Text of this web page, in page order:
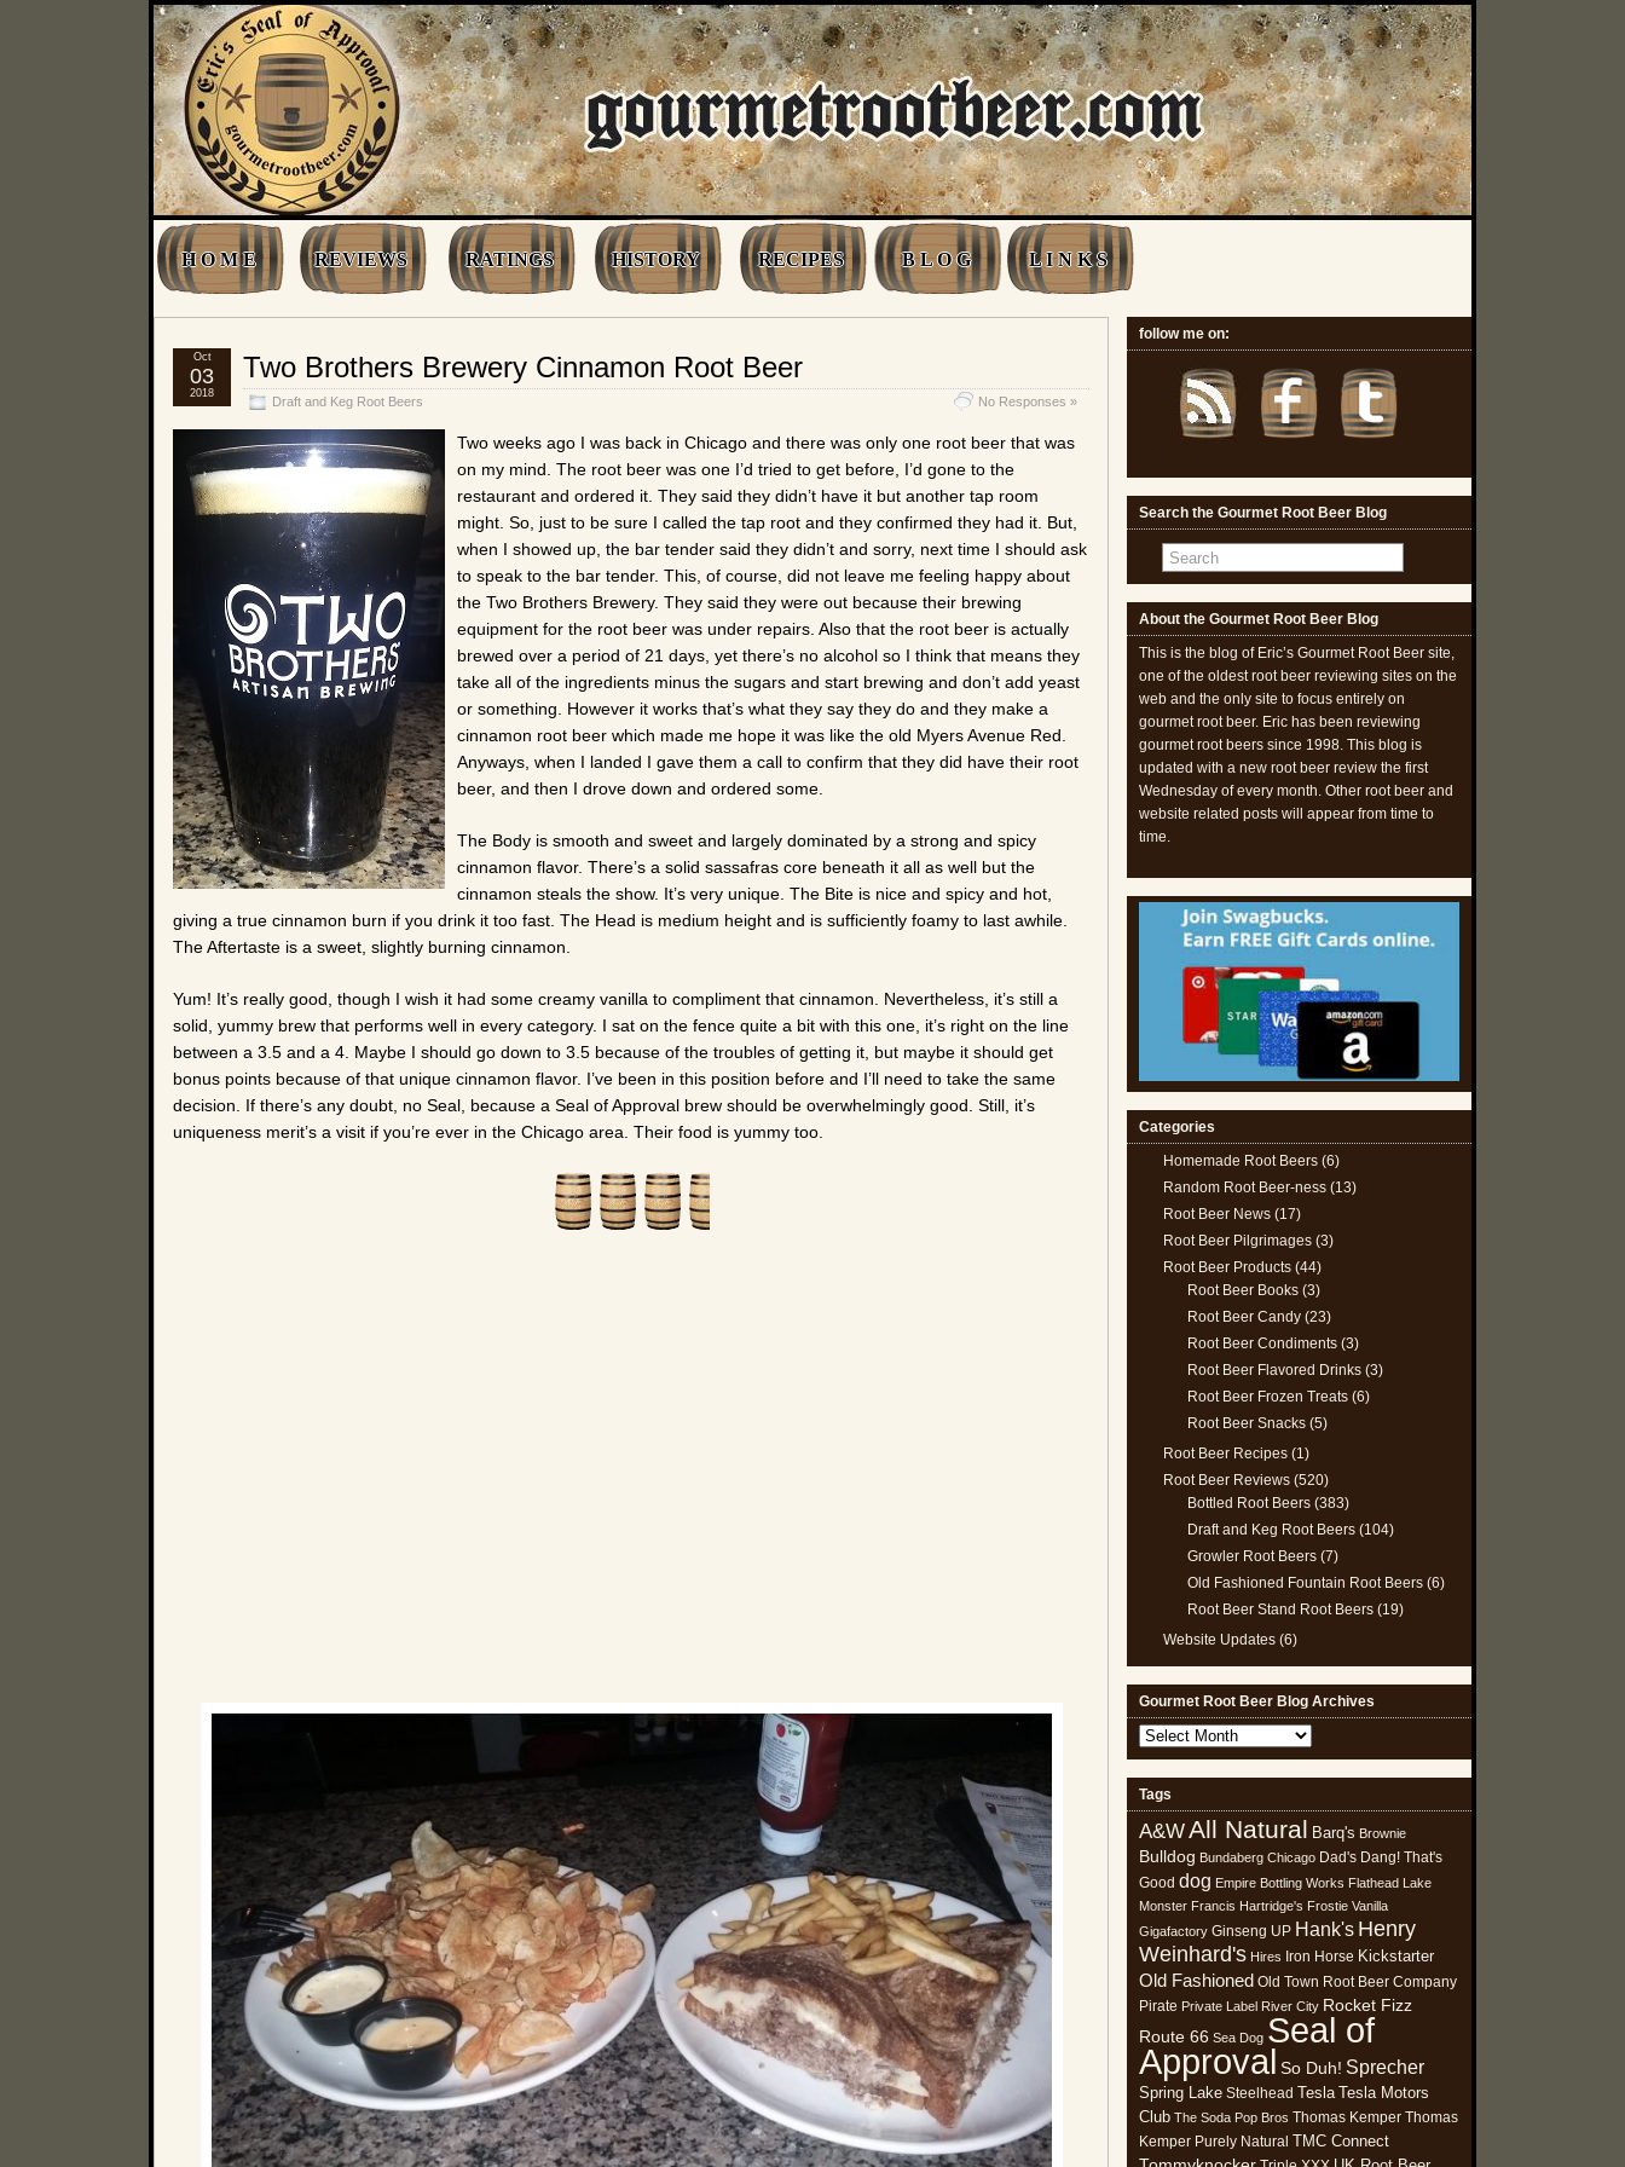
H O M E REVIEWS RATINGS HISTORY RECIPES B L O G L I N K S
Two Brothers Brewery Cinnamon Root Beer
Draft and Keg Root Beers No Responses »
Oct
03
2018
Two weeks ago I was back in Chicago and there was only one root beer that was
on my mind. The root beer was one I’d tried to get before, I’d gone to the
restaurant and ordered it. They said they didn’t have it but another tap room
might. So, just to be sure I called the tap root and they confirmed they had it. But,
when I showed up, the bar tender said they didn’t and sorry, next time I should ask
to speak to the bar tender. This, of course, did not leave me feeling happy about
the Two Brothers Brewery. They said they were out because their brewing
equipment for the root beer was under repairs. Also that the root beer is actually
brewed over a period of 21 days, yet there’s no alcohol so I think that means they
take all of the ingredients minus the sugars and start brewing and don’t add yeast
or something. However it works that’s what they say they do and they make a
cinnamon root beer which made me hope it was like the old Myers Avenue Red.
Anyways, when I landed I gave them a call to confirm that they did have their root
beer, and then I drove down and ordered some.
The Body is smooth and sweet and largely dominated by a strong and spicy
cinnamon flavor. There’s a solid sassafras core beneath it all as well but the
cinnamon steals the show. It’s very unique. The Bite is nice and spicy and hot,
giving a true cinnamon burn if you drink it too fast. The Head is medium height and is sufficiently foamy to last awhile.
The Aftertaste is a sweet, slightly burning cinnamon.
Yum! It’s really good, though I wish it had some creamy vanilla to compliment that cinnamon. Nevertheless, it’s still a
solid, yummy brew that performs well in every category. I sat on the fence quite a bit with this one, it’s right on the line
between a 3.5 and a 4. Maybe I should go down to 3.5 because of the troubles of getting it, but maybe it should get
bonus points because of that unique cinnamon flavor. I’ve been in this position before and I’ll need to take the same
decision. If there’s any doubt, no Seal, because a Seal of Approval brew should be overwhelmingly good. Still, it’s
uniqueness merit’s a visit if you’re ever in the Chicago area. Their food is yummy too.
follow me on:
Search the Gourmet Root Beer Blog
About the Gourmet Root Beer Blog
This is the blog of Eric’s Gourmet Root Beer site,
one of the oldest root beer reviewing sites on the
web and the only site to focus entirely on
gourmet root beer. Eric has been reviewing
gourmet root beers since 1998. This blog is
updated with a new root beer review the first
Wednesday of every month. Other root beer and
website related posts will appear from time to
time.
Categories
Homemade Root Beers (6)
Random Root Beer-ness (13)
Root Beer News (17)
Root Beer Pilgrimages (3)
Root Beer Products (44)
Root Beer Books (3)
Root Beer Candy (23)
Root Beer Condiments (3)
Root Beer Flavored Drinks (3)
Root Beer Frozen Treats (6)
Root Beer Snacks (5)
Root Beer Recipes (1)
Root Beer Reviews (520)
Bottled Root Beers (383)
Draft and Keg Root Beers (104)
Growler Root Beers (7)
Old Fashioned Fountain Root Beers (6)
Root Beer Stand Root Beers (19)
Website Updates (6)
Gourmet Root Beer Blog Archives
Gourmet
Root
Beer
Blog
Archives
Tags
A&WAll Natural Barq's Brownie
Bulldog Bundaberg Chicago Dad's Dang! That's
Good dog Empire Bottling Works Flathead Lake
Monster Francis Hartridge's Frostie Vanilla
Gigafactory Ginseng UP Hank's Henry
Weinhard's Hires Iron Horse Kickstarter
Old Fashioned Old Town Root Beer Company
Pirate Private Label River City Rocket Fizz
Route 66 Sea Dog Seal of
Approval So Duh! Sprecher
Spring Lake Steelhead Tesla Tesla Motors
Club The Soda Pop Bros Thomas Kemper Thomas
Kemper Purely Natural TMC Connect